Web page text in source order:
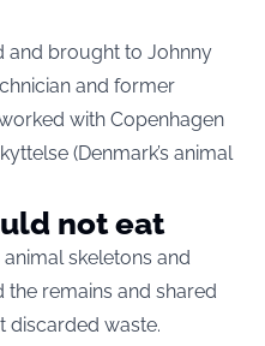
and brought to Johnny
and former
with Copenhagen
(Denmark’s animal
not eat
skeletons and
the remains and shared
discarded waste.